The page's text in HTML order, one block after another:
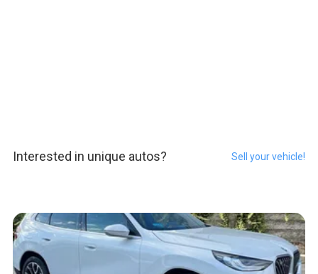
Interested in unique autos? Sell your vehicle!